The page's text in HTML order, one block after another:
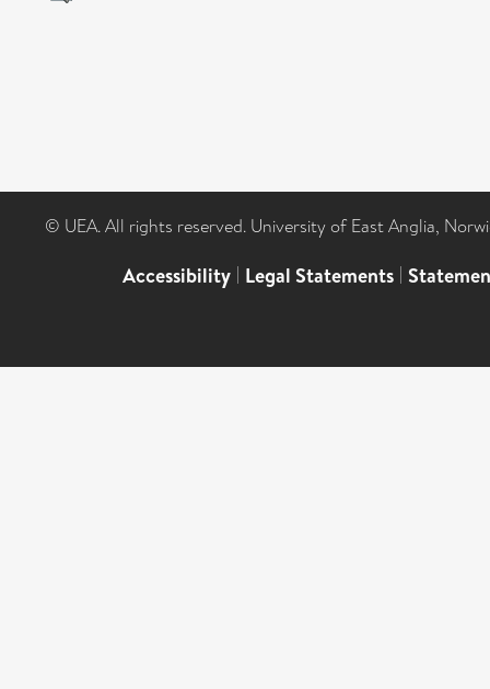
© UEA. All rights reserved. University of East Anglia,
Accessibility | Legal Statements |